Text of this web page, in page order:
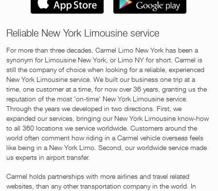
Reliable New York Limousine service
For more than three decades, Carmel Limo New York has been a
synonym for Limousine New York, or Limo NY for short. Carmel is
still the company of choice when looking for a reliable, experienced
New York Limousine service. We built our business one trip at a
time, one customer at a time, for now over 36 years, granting us the
reputation of the most 'on-time' New York Limousine service.
Through the years we developed in two directions. First, we
expanded our services, bringing our New York Limousine know-how
to all 360 locations we service worldwide. Customers around the
world often comment how riding in a Carmel vehicle overseas feels
like being in a New York Limo. Second, our worldwide service made
us experts in airport transfer.
Carmel holds partnerships with more airlines and travel related
websites, than any other transportation company in the world. In